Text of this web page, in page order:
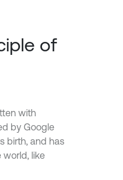
of
with
by Google
birth, and has
like